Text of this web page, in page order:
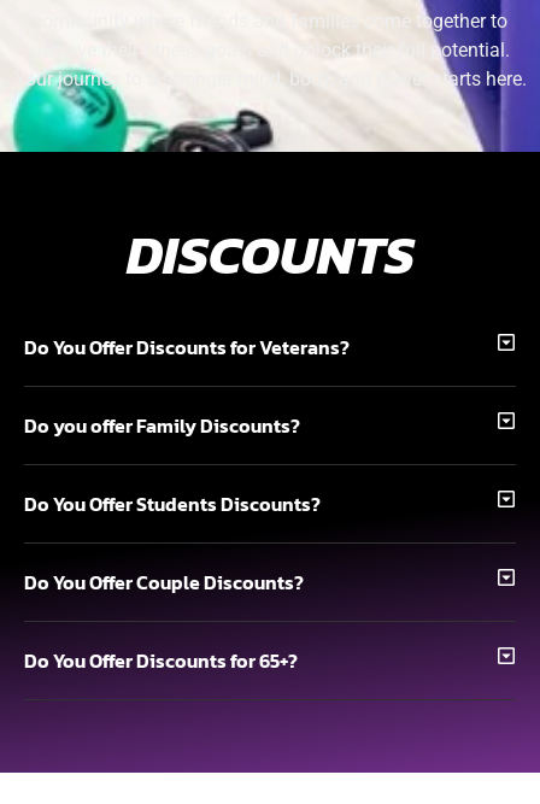
community where friends and families come together to
achieve their fitness goals and unlock their full potential.
Your journey to a stronger mind, body, and power starts here.
DISCOUNTS
Do You Offer Discounts for Veterans?
Do you offer Family Discounts?
Do You Offer Students Discounts?
Do You Offer Couple Discounts?
Do You Offer Discounts for 65+?